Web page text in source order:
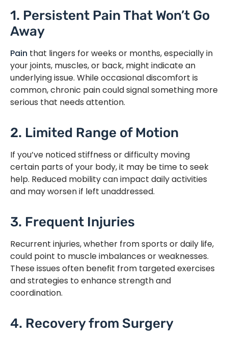
1. Persistent Pain That Won’t Go
Away
Pain that lingers for weeks or months, especially in
your joints, muscles, or back, might indicate an
underlying issue. While occasional discomfort is
common, chronic pain could signal something more
serious that needs attention.
2. Limited Range of Motion
If you’ve noticed stiffness or difficulty moving
certain parts of your body, it may be time to seek
help. Reduced mobility can impact daily activities
and may worsen if left unaddressed.
3. Frequent Injuries
Recurrent injuries, whether from sports or daily life,
could point to muscle imbalances or weaknesses.
These issues often benefit from targeted exercises
and strategies to enhance strength and
coordination.
4. Recovery from Surgery